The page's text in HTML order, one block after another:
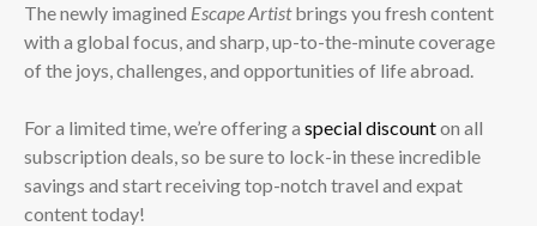
The newly imagined Escape Artistbrings you fresh content
with a global focus, and sharp, up-to-the-minute coverage
of the joys, challenges, and opportunities of life abroad.
For a limited time, we’re offering a special discounton all
subscription deals, so be sure to lock-in these incredible
savings and start receiving top-notch travel and expat
content today!